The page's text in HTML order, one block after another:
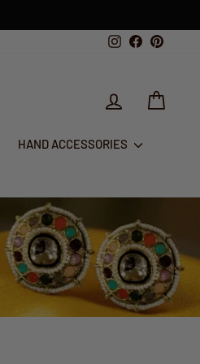
Instagram
Facebook
LOG IN
HAND ACCESSORIES